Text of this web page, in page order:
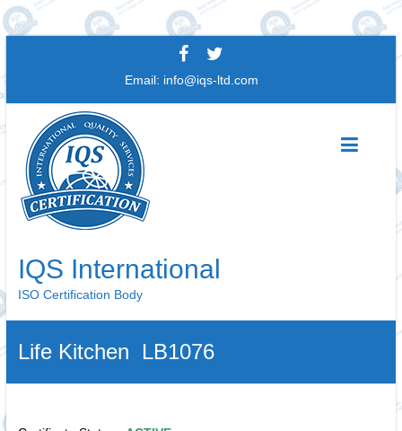
Email: info@iqs-ltd.com
IQS International
ISO Certification Body
Life Kitchen LB1076